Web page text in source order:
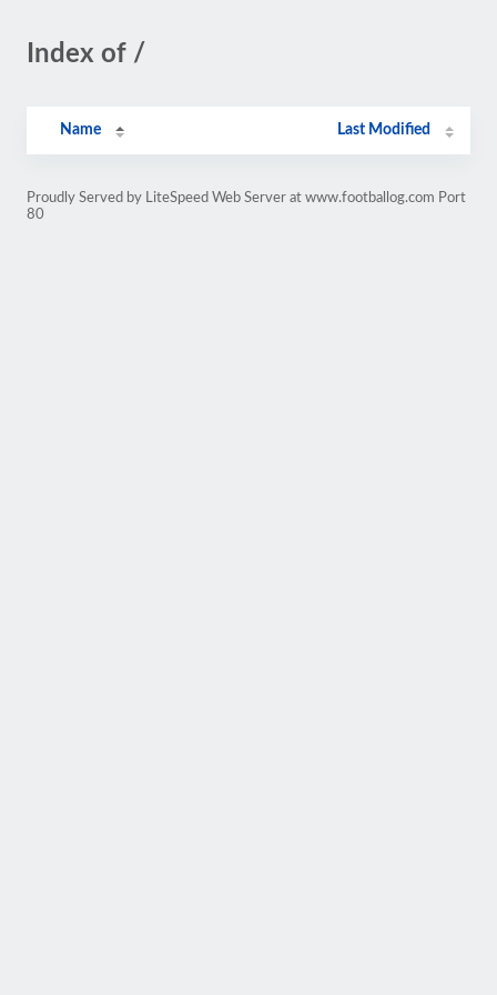
Index of /
Name Last Modified
Proudly Served by LiteSpeed Web Server at www.footballog.com Port
80